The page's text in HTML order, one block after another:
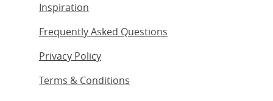
Inspiration
Frequently Asked Questions
Privacy Policy
Terms & Conditions